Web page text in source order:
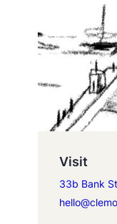
Visit
33b Bank